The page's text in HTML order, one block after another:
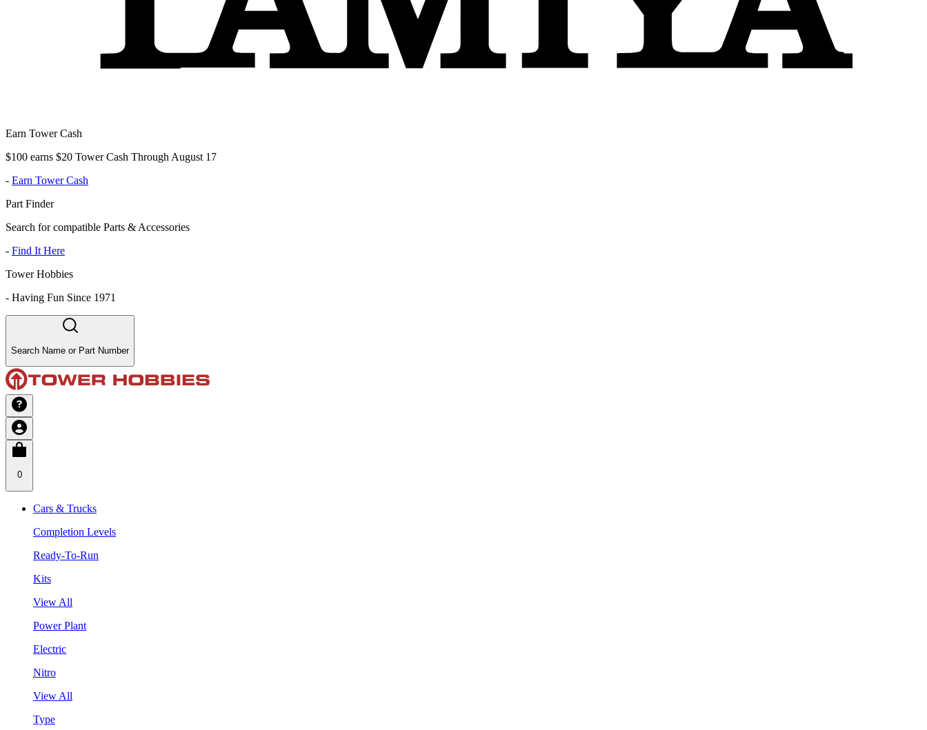
Earn Tower Cash
$100 earns $20 Tower Cash Through August 17
- Earn Tower Cash
Part Finder
Search for compatible Parts & Accessories
- Find It Here
Tower Hobbies
- Having Fun Since 1971
Search Name or Part Number
0
Cars & Trucks
Completion Levels
Ready-To-Run
Kits
View All
Power Plant
Electric
Nitro
View All
Type